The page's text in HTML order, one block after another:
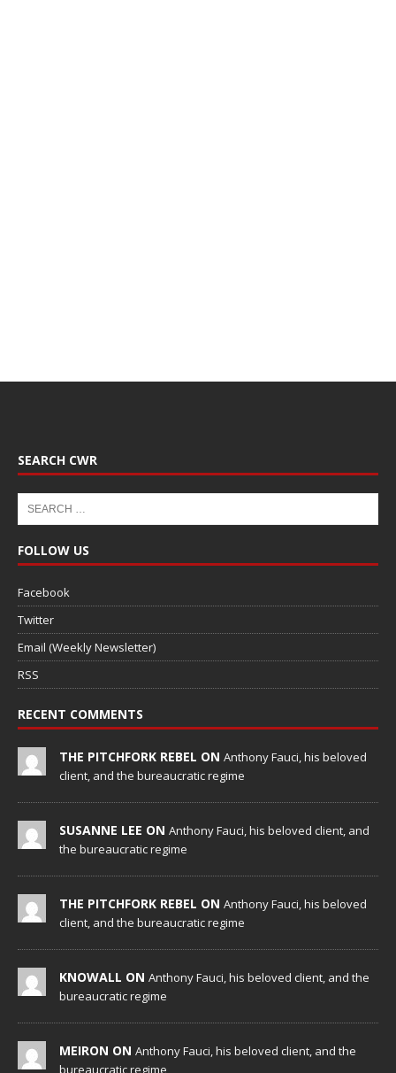
SEARCH CWR
FOLLOW US
Facebook
Twitter
Email (Weekly Newsletter)
RSS
RECENT COMMENTS
THE PITCHFORK REBEL ON Anthony Fauci, his beloved
client, and the bureaucratic regime
SUSANNE LEE ON Anthony Fauci, his beloved client, and
the bureaucratic regime
THE PITCHFORK REBEL ON Anthony Fauci, his beloved
client, and the bureaucratic regime
KNOWALL ON Anthony Fauci, his beloved client, and the
bureaucratic regime
MEIRON ON Anthony Fauci, his beloved client, and the
bureaucratic regime